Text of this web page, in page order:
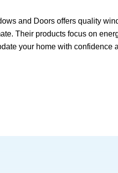
and Doors offers quality
Their products focus on
your home with confidence